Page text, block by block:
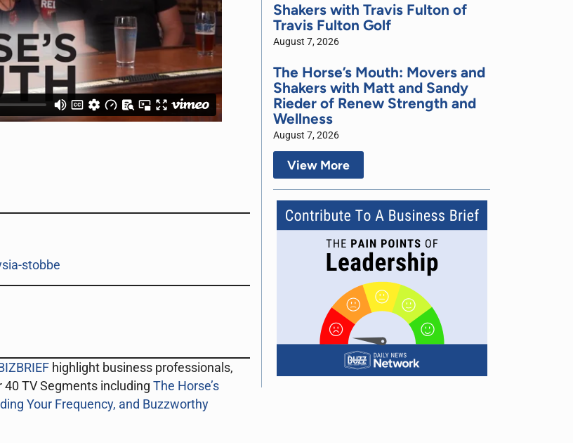
stobbe
highlight business professionals,
TV Segments including The Horse’s
Your Frequency, and Buzzworthy
Shakers with Travis Fulton of
Travis Fulton Golf
August 7, 2026
The Horse’s Mouth: Movers and
Shakers with Matt and Sandy
Rieder of Renew Strength and
Wellness
August 7, 2026
View More